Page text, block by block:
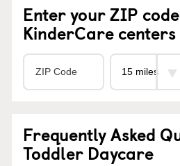
Enter your ZIP
KinderCare
Frequently Asked
Toddler Daycare